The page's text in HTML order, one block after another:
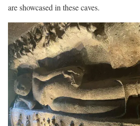
are showcased in these caves.